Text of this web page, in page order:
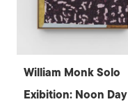
William Monk Solo
Exibition: Noon Day